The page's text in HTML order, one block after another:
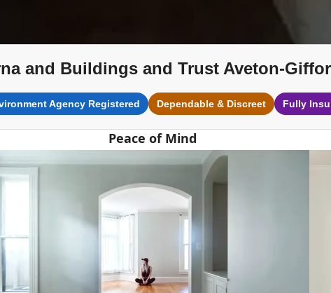
and Buildings and Trust Aveton-
Agency Registered Dependable & Discreet Fully
Peace of Mind